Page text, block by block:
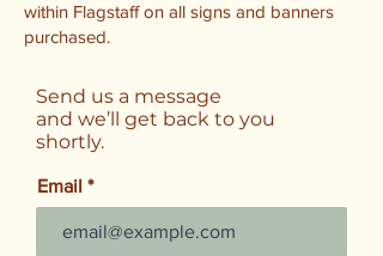
within Flagstaff on all signs and banners
purchased.
Send us a message
and we’ll get back to you
shortly.
Email